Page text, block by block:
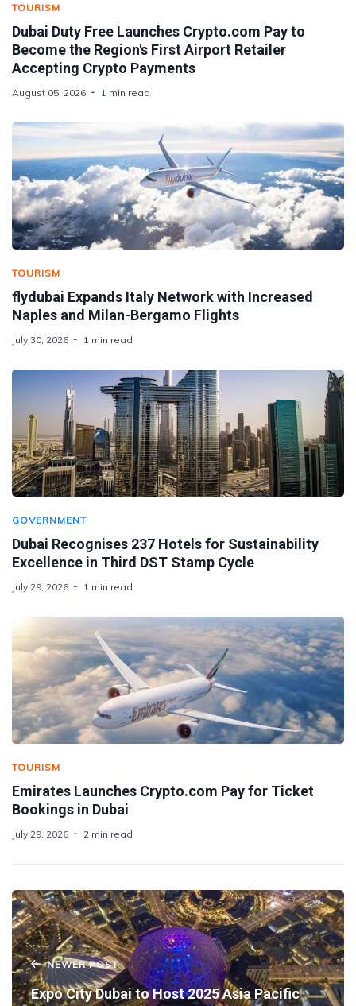
TOURISM
Dubai Duty Free Launches Crypto.com Pay to
Become the Region's First Airport Retailer
Accepting Crypto Payments
August 05, 2026 1 min read
TOURISM
flydubai Expands Italy Network with Increased
Naples and Milan-Bergamo Flights
July 30, 2026 1 min read
GOVERNMENT
Dubai Recognises 237 Hotels for Sustainability
Excellence in Third DST Stamp Cycle
July 29, 2026 1 min read
TOURISM
Emirates Launches Crypto.com Pay for Ticket
Bookings in Dubai
July 29, 2026 2 min read
NEWER POST
Expo City Dubai to Host 2025 Asia Pacific